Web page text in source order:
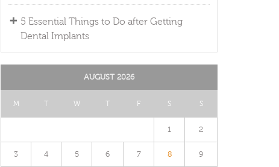
5 Essential Things to Do after Getting
Dental Implants
AUGUST 2026
M T W T F S S
1 2
3 4 5 6 7 8 9